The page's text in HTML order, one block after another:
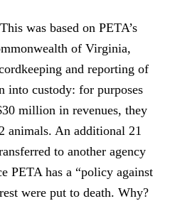
was based on PETA’s
of Virginia,
and reporting of
into custody: for purposes
million in revenues, they
animals. An additional 21
to another agency
PETA has a “policy against
were put to death. Why?